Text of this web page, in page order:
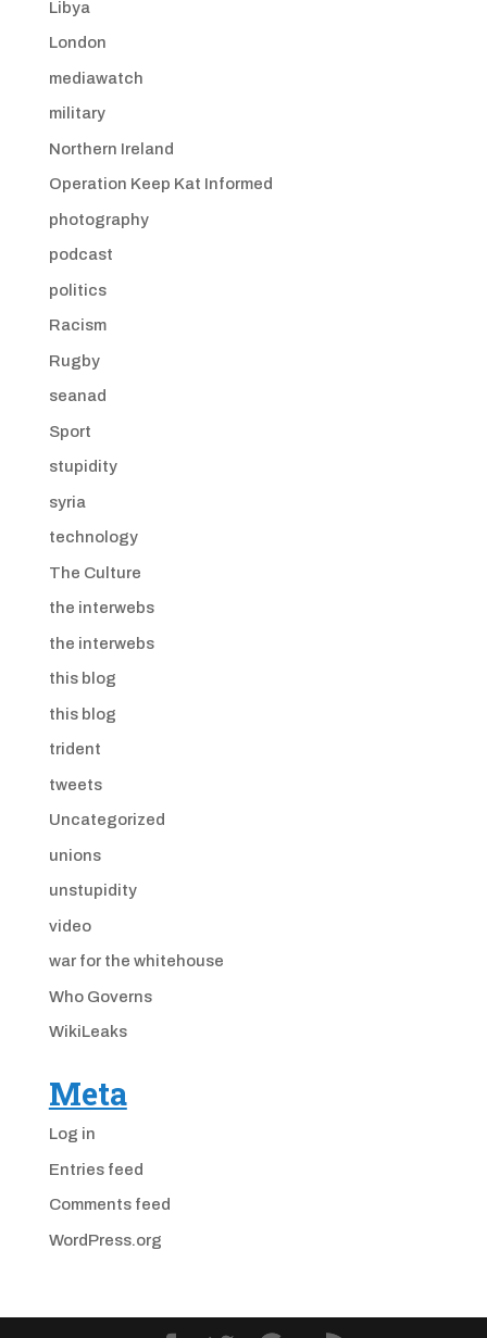
Libya
London
mediawatch
military
Northern Ireland
Operation Keep Kat Informed
photography
podcast
politics
Racism
Rugby
seanad
Sport
stupidity
syria
technology
The Culture
the interwebs
the interwebs
this blog
this blog
trident
tweets
Uncategorized
unions
unstupidity
video
war for the whitehouse
Who Governs
WikiLeaks
Meta
Log in
Entries feed
Comments feed
WordPress.org